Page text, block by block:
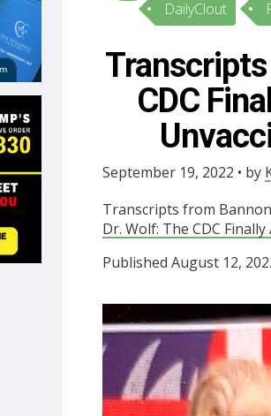
10
STORY
SHOP
DailyClout
Transcripts
CDC
September 19, 2022 • by
Transcripts from
Dr. Wolf: The CDC
Published August 12,